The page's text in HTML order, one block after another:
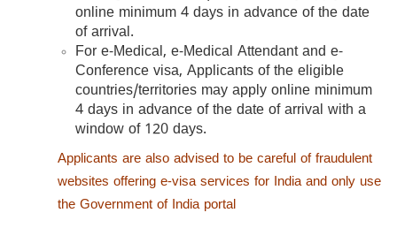
online minimum 4 days in advance of the date
of arrival.
For e-Medical, e-Medical Attendant and e-
Conference visa, Applicants of the eligible
countries/territories may apply online minimum
4 days in advance of the date of arrival with a
window of 120 days.
Applicants are also advised to be careful of fraudulent
websites offering e-visa services for India and only use
the Government of India portal